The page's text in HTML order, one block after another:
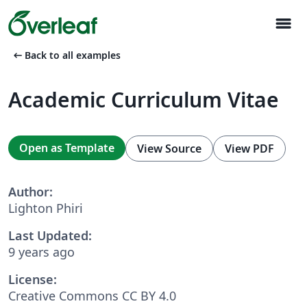
menu
arrow_left_alt Back to all examples
Academic Curriculum Vitae
Open as Template View Source View PDF
Author:
Lighton Phiri
Last Updated:
9 years ago
License:
Creative Commons CC BY 4.0